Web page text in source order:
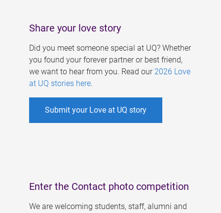
Share your love story
Did you meet someone special at UQ? Whether
you found your forever partner or best friend,
we want to hear from you. Read our 2026 Love
at UQ stories here.
Submit your Love at UQ story
Enter the Contact photo competition
We are welcoming students, staff, alumni and